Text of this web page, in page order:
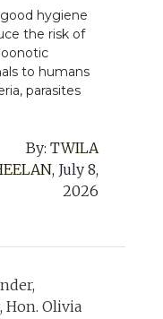
hygiene
the risk of
to humans
parasites
By: TWILA
, July 8,
2026